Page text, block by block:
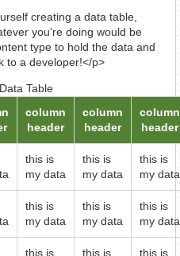
creating a data table,
you're doing would be
type to hold the data and
to a developer!</p>
Table
column
header
column
header
column
header
this is
my data
this is
my data
this is
my data
this is
my data
this is
my data
this is
my data
this is
this is
this is